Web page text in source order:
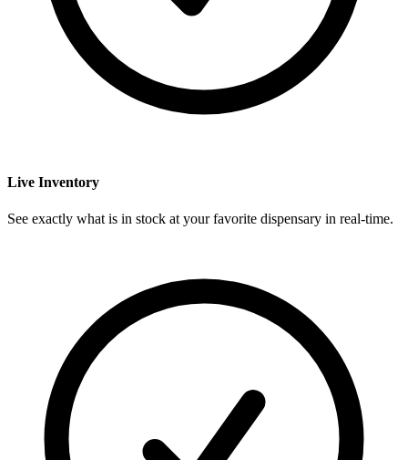
Live Inventory
See exactly what is in stock at your favorite dispensary in real-time.